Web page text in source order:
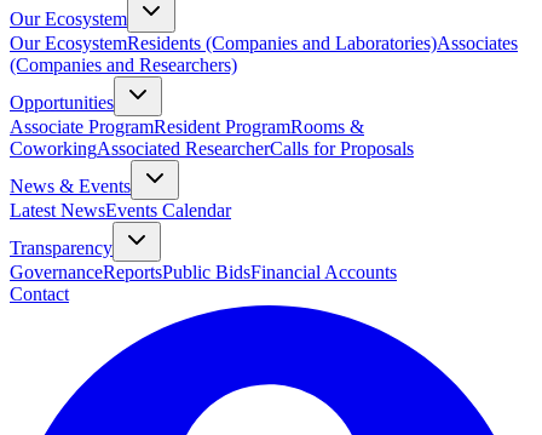
Our Ecosystem
Our EcosystemResidents (Companies and Laboratories)Associates
(Companies and Researchers)
Opportunities
Associate ProgramResident ProgramRooms &
CoworkingAssociated ResearcherCalls for Proposals
News & Events
Latest NewsEvents Calendar
Transparency
GovernanceReportsPublic BidsFinancial Accounts
Contact